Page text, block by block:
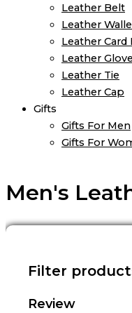
Leather Belt
Leather
Leather Card
Leather
Leather Tie
Leather Cap
Gifts
Gifts For Men
Gifts For
Men's
Filter
Review